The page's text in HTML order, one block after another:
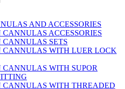
AND ACCESSORIES
ACCESSORIES
CANNULAS SETS
CANNULAS WITH LUER LOCK
CANNULAS WITH SUPOR
CANNULAS WITH THREADED